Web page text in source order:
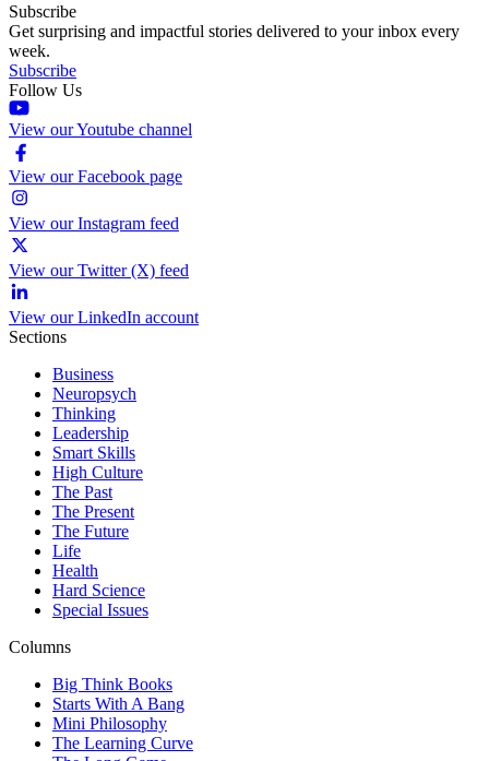
Subscribe
Get surprising and impactful stories delivered to your inbox every
week.
Subscribe
Follow Us
View our Youtube channel
View our Facebook page
View our Instagram feed
View our Twitter (X) feed
View our LinkedIn account
Sections
Business
Neuropsych
Thinking
Leadership
Smart Skills
High Culture
The Past
The Present
The Future
Life
Health
Hard Science
Special Issues
Columns
Big Think Books
Starts With A Bang
Mini Philosophy
The Learning Curve